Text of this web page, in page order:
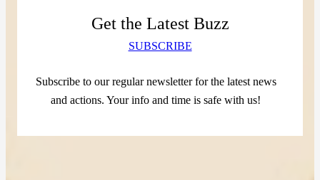
Get the Latest Buzz
SUBSCRIBE
Subscribe to our regular newsletter for the latest news
and actions. Your info and time is safe with us!